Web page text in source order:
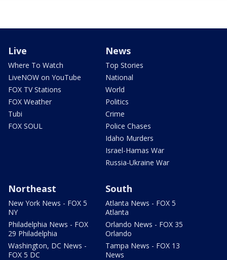
Live
Where To Watch
LiveNOW on YouTube
FOX TV Stations
FOX Weather
Tubi
FOX SOUL
News
Top Stories
National
World
Politics
Crime
Police Chases
Idaho Murders
Israel-Hamas War
Russia-Ukraine War
Northeast
New York News - FOX 5
NY
Philadelphia News - FOX
29 Philadelphia
Washington, DC News -
FOX 5 DC
South
Atlanta News - FOX 5
Atlanta
Orlando News - FOX 35
Orlando
Tampa News - FOX 13
News